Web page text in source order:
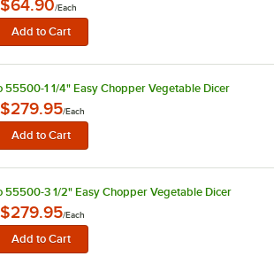
$64.90/Each
55500-1 1/4" Easy Chopper Vegetable Dicer
$279.95/Each
55500-3 1/2" Easy Chopper Vegetable Dicer
$279.95/Each